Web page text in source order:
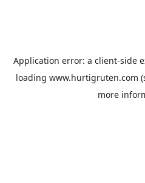
Application error: a client-side
loading www.hurtigruten.com
more